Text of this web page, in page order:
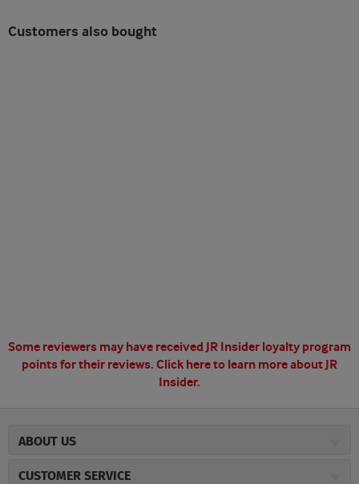
Customers also bought
Some reviewers may have received JR Insider loyalty program
points for their reviews. Click here to learn more about JR
Insider.
ABOUT US
CUSTOMER SERVICE